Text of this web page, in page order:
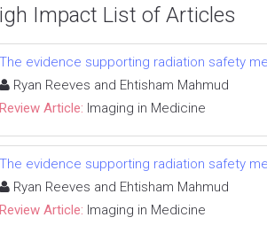
Impact List of Articles
The evidence supporting radiation safety
Ryan Reeves and Ehtisham Mahmud
Review Article: Imaging in Medicine
The evidence supporting radiation safety
Ryan Reeves and Ehtisham Mahmud
Review Article: Imaging in Medicine